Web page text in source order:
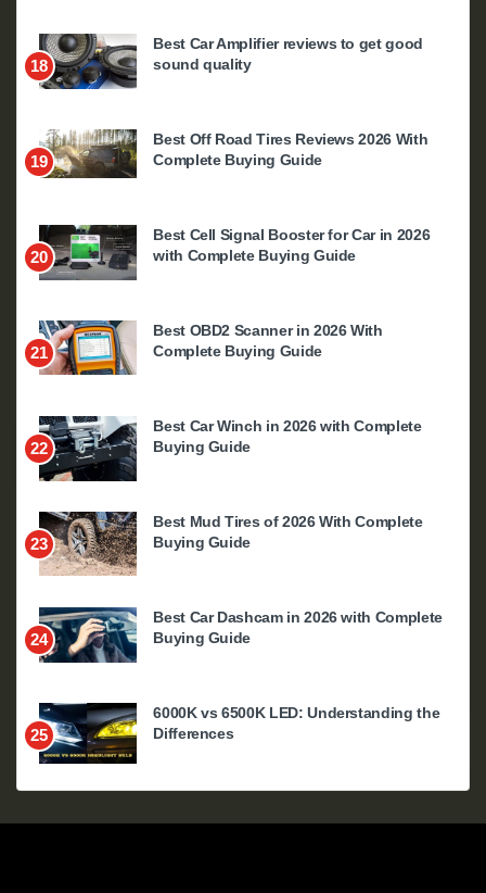
18
Best Car Amplifier reviews to get good
sound quality
19
Best Off Road Tires Reviews 2026 With
Complete Buying Guide
20
Best Cell Signal Booster for Car in 2026
with Complete Buying Guide
21
Best OBD2 Scanner in 2026 With
Complete Buying Guide
22
Best Car Winch in 2026 with Complete
Buying Guide
23
Best Mud Tires of 2026 With Complete
Buying Guide
24
Best Car Dashcam in 2026 with Complete
Buying Guide
25
6000K vs 6500K LED: Understanding the
Differences